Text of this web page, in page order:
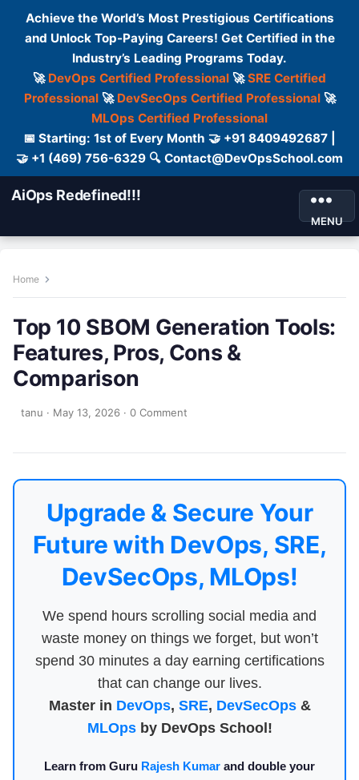
Achieve the World’s Most Prestigious Certifications
and Unlock Top-Paying Careers! Get Certified in the
Industry’s Leading Programs Today.
🚀 DevOps Certified Professional 🚀SRE Certified
Professional🚀 DevSecOps Certified Professional🚀
MLOps Certified Professional
📅 Starting: 1st of Every Month 🤝 +91 8409492687 |
🤝 +1 (469) 756-6329 🔍 Contact@DevOpsSchool.com
AiOps Redefined!!!
MENU
Home
Top 10 SBOM Generation Tools:
Features, Pros, Cons &
Comparison
tanu · May 13, 2026 · 0 Comment
Upgrade & Secure Your
Future with DevOps, SRE,
DevSecOps, MLOps!
We spend hours scrolling social media and
waste money on things we forget, but won’t
spend 30 minutes a day earning certifications
that can change our lives.
Master in DevOps, SRE, DevSecOps&
MLOpsby DevOps School!
Learn from Guru Rajesh Kumar and double your